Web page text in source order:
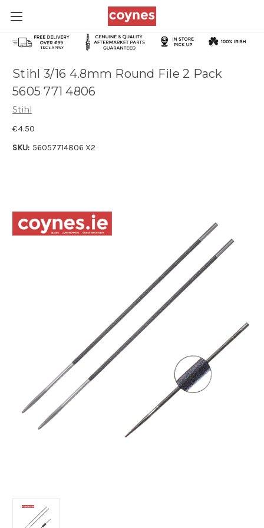
Stihl 3/16 4.8mm Round File 2 Pack
5605 771 4806
Stihl
€4.50
SKU: 56057714806 X2